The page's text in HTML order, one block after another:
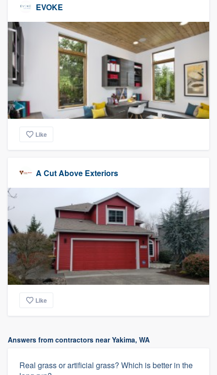
EVOKE
Like
A Cut Above Exteriors
Like
Answers from contractors near Yakima, WA
Real grass or artificial grass? Which is better in the